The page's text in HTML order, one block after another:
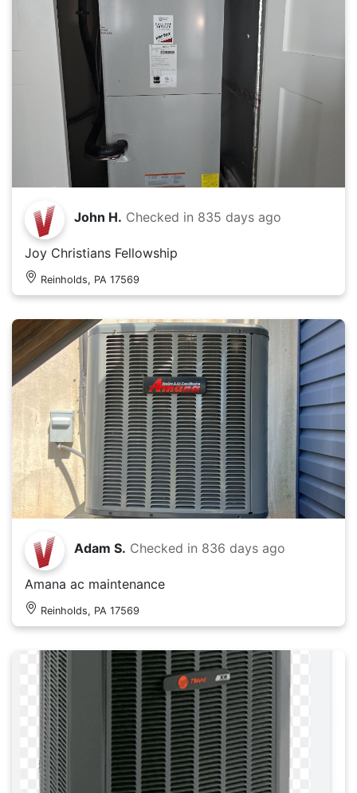
John H. Checked in 835 days ago
Joy Christians Fellowship
Reinholds, PA 17569
Adam S. Checked in 836 days ago
Amana ac maintenance
Reinholds, PA 17569